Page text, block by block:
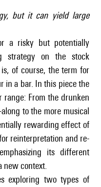
but it can yield large
a risky but potentially
strategy on the stock
of course, the term for
in a bar. In this piece the
From the drunken
to the more musical
rewarding effect of
reinterpretation and re-
its different
context.
exploring two types of